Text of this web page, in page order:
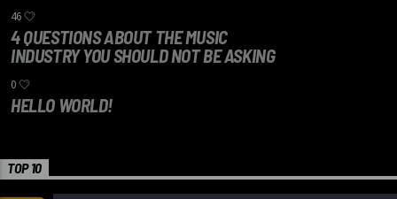
46
4 QUESTIONS ABOUT THE MUSIC
INDUSTRY YOU SHOULD NOT BE ASKING
0
HELLO WORLD!
TOP 10